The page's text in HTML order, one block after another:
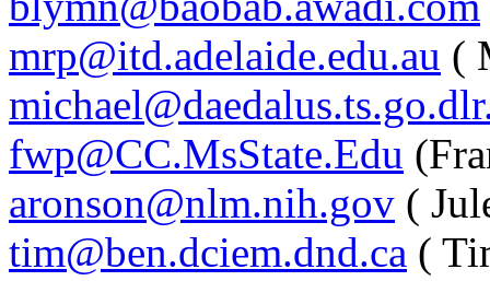
mrp@itd.adelaide.edu.au (
fwp@CC.MsState.Edu
aronson@nlm.nih.gov (
tim@ben.dciem.dnd.ca (